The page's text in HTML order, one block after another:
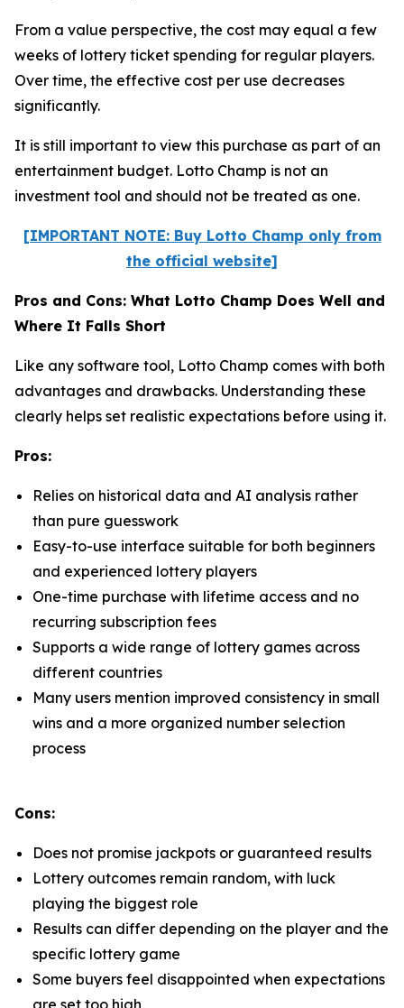
From a value perspective, the cost may equal a few
weeks of lottery ticket spending for regular players.
Over time, the effective cost per use decreases
significantly.
It is still important to view this purchase as part of an
entertainment budget. Lotto Champ is not an
investment tool and should not be treated as one.
[IMPORTANT NOTE: Buy Lotto Champ only from
the official website]
Pros and Cons: What Lotto Champ Does Well and
Where It Falls Short
Like any software tool, Lotto Champ comes with both
advantages and drawbacks. Understanding these
clearly helps set realistic expectations before using it.
Pros:
Relies on historical data and AI analysis rather
than pure guesswork
Easy-to-use interface suitable for both beginners
and experienced lottery players
One-time purchase with lifetime access and no
recurring subscription fees
Supports a wide range of lottery games across
different countries
Many users mention improved consistency in small
wins and a more organized number selection
process
Cons:
Does not promise jackpots or guaranteed results
Lottery outcomes remain random, with luck
playing the biggest role
Results can differ depending on the player and the
specific lottery game
Some buyers feel disappointed when expectations
are set too high